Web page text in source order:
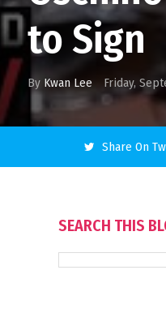
to Sign
By Kwan Lee Friday,
Share On
SEARCH THIS